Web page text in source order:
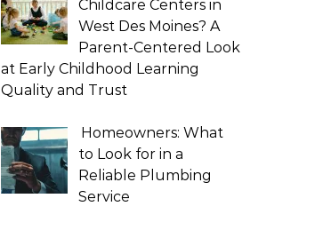
Childcare Centers in
West Des Moines? A
Parent-Centered Look
at Early Childhood Learning
Quality and Trust
Homeowners: What
to Look for in a
Reliable Plumbing
Service